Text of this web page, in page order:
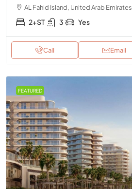
AL Fahid Island, United Arab Emirates
2+ST 3 Yes
Call Email
FEATURED